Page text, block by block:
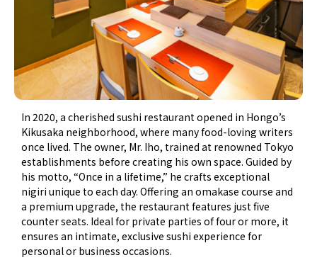
In 2020, a cherished sushi restaurant opened in Hongo’s
Kikusaka neighborhood, where many food-loving writers
once lived. The owner, Mr. Iho, trained at renowned Tokyo
establishments before creating his own space. Guided by
his motto, “Once in a lifetime,” he crafts exceptional
nigiri unique to each day. Offering an omakase course and
a premium upgrade, the restaurant features just five
counter seats. Ideal for private parties of four or more, it
ensures an intimate, exclusive sushi experience for
personal or business occasions.